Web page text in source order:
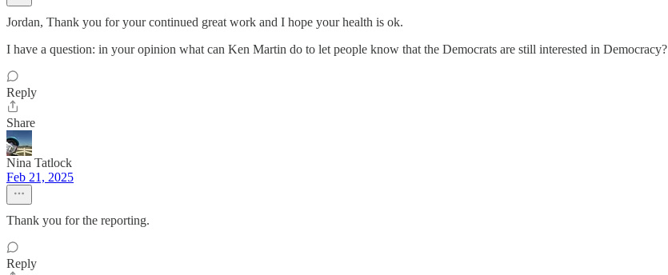
Jordan, Thank you for your continued great work and I hope your health is ok.
I have a question: in your opinion what can Ken Martin do to let people know that the Democrats are still interested in Democracy?
Reply
Share
Nina Tatlock
Feb 21, 2025
Thank you for the reporting.
Reply